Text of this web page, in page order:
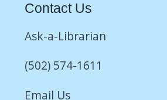
Contact Us
Ask-a-Librarian
(502) 574-1611
Email Us